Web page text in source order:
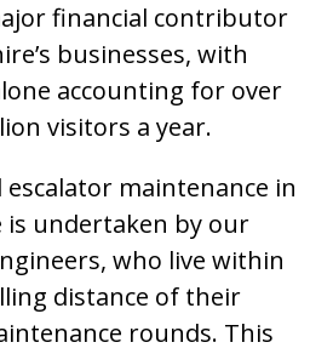
financial contributor
businesses, with
accounting for over
visitors a year.
escalator maintenance in
is undertaken by our
who live within
distance of their
rounds. This